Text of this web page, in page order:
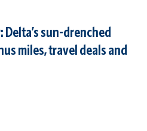
sun-drenched
miles, travel deals and